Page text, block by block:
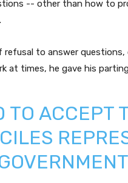
-- other than how to
to answer questions,
at times, he gave his
TO ACCEPT